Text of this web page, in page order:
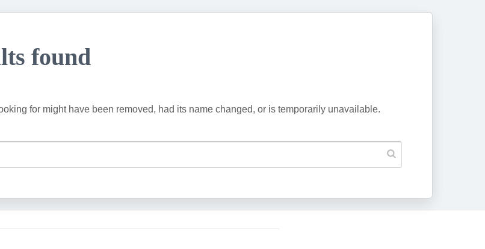
found
for might have been removed, had its name changed, or is temporarily unavailable.